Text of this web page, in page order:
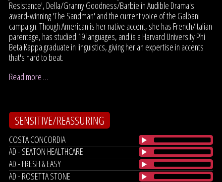
Resistance', Della/Granny Goodness/Barbie in Audible Drama's
award-winning 'The Sandman' and the current voice of the Galbani
campaign. Though American is her native accent, she has French/Italian
parentage, has studied 19 languages, and is a Harvard University Phi
Beta Kappa graduate in linguistics, giving her an expertise in accents
that's hard to beat.
Read more …
SENSITIVE/REASSURING
COSTA CONCORDIA
AD - SEATON HEALTHCARE
AD - FRESH & EASY
AD - ROSETTA STONE